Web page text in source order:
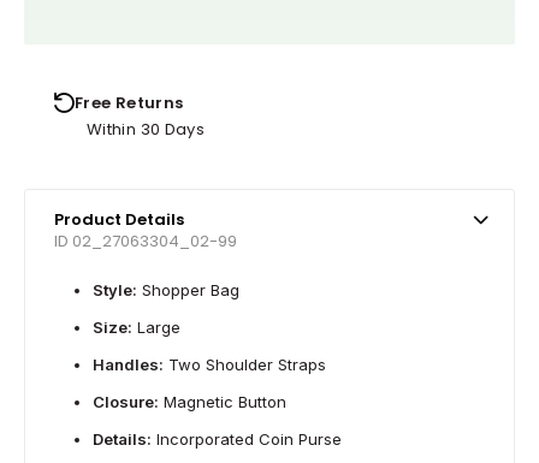
Free Returns
Within 30 Days
Product Details
ID 02_27063304_02-99
Style: Shopper Bag
Size: Large
Handles: Two Shoulder Straps
Closure: Magnetic Button
Details: Incorporated Coin Purse